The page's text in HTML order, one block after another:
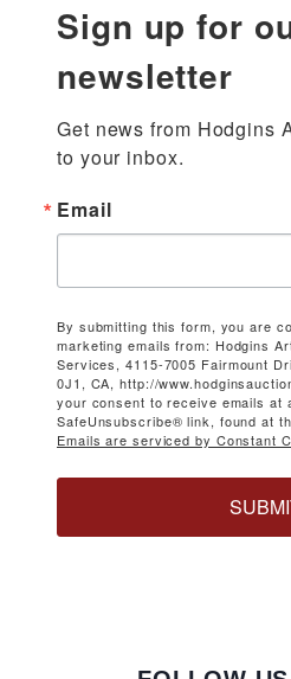
Sign up for
newsletter
Get news from Hodgins
to your inbox.
Email
By submitting this form, you are
marketing emails from: Hodgins
Services, 4115-7005 Fairmount
0J1, CA, http://
your consent to receive emails at
SafeUnsubscribe® link, found at
Emails are serviced by Constant